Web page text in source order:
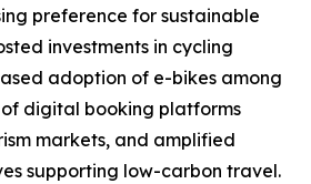
preference for sustainable
investments in cycling
adoption of e-bikes among
digital booking platforms
markets, and amplified
supporting low-carbon travel.